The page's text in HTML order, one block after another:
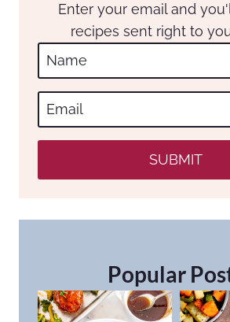
Enter your email and
recipes sent right to
SUBMIT
Popular